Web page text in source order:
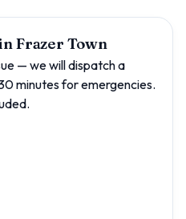
Frazer Town
— we will dispatch a
minutes for emergencies.